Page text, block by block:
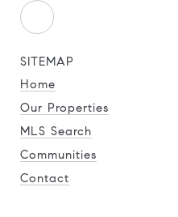
SITEMAP
Home
Our Properties
MLS Search
Communities
Contact